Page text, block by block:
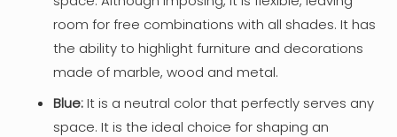
room for free combinations with all shades. It has
the ability to highlight furniture and decorations
made of marble, wood and metal.
Blue:It is a neutral color that perfectly serves any
space. It is the ideal choice for shaping an